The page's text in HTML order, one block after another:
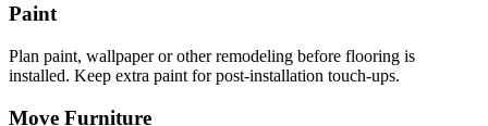
Paint
Plan paint, wallpaper or other remodeling before flooring is
installed. Keep extra paint for post-installation touch-ups.
Move Furniture